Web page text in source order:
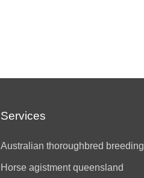
Services
Australian thoroughbred breeding
Horse agistment queensland